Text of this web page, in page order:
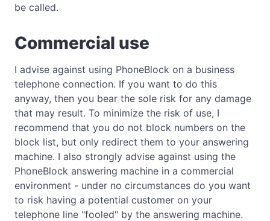
be called.
Commercial use
I advise against using PhoneBlock on a business
telephone connection. If you want to do this
anyway, then you bear the sole risk for any damage
that may result. To minimize the risk of use, I
recommend that you do not block numbers on the
block list, but only redirect them to your answering
machine. I also strongly advise against using the
PhoneBlock answering machine in a commercial
environment - under no circumstances do you want
to risk having a potential customer on your
telephone line "fooled" by the answering machine.